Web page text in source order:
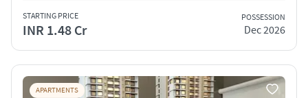
STARTING PRICE
INR 1.48 Cr
POSSESSION
Dec 2026
APARTMENTS